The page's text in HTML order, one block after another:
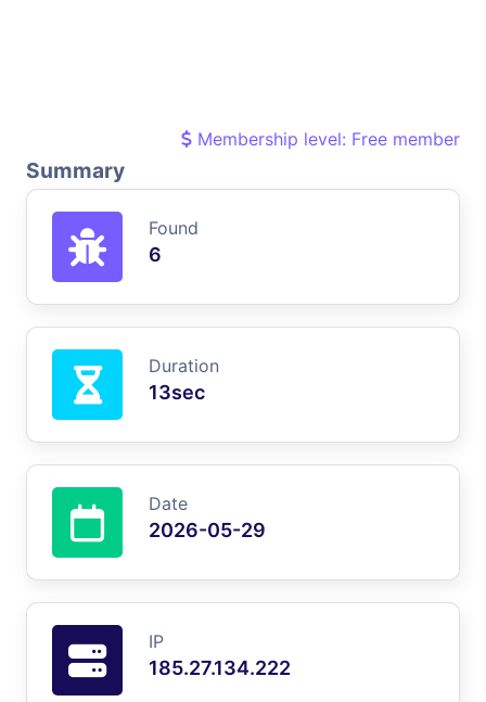
Membership level: Free member
Summary
Found
6
Duration
13sec
Date
2026-05-29
IP
185.27.134.222